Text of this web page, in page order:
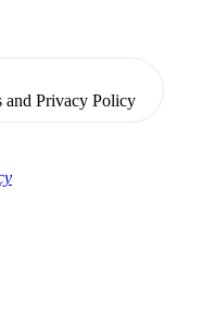
and Privacy Policy